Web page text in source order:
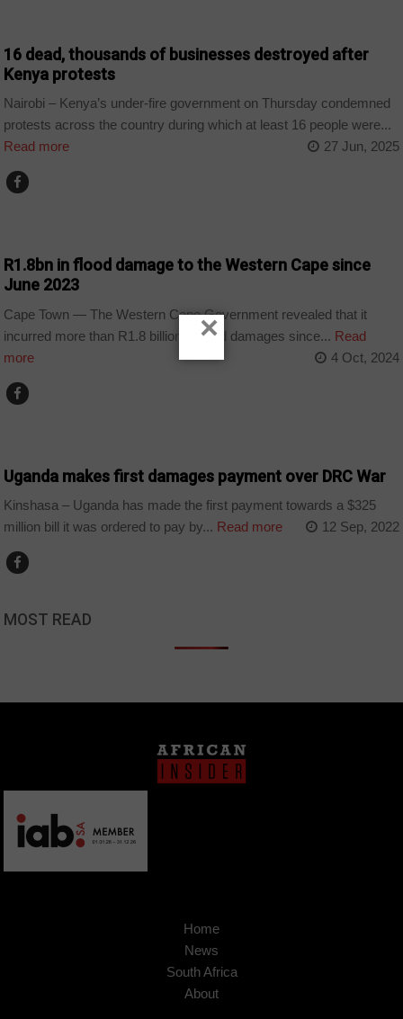
16 dead, thousands of businesses destroyed after
Kenya protests
Nairobi – Kenya’s under-fire government on Thursday condemned
protests across the country during which at least 16 people were...
Read more
27 Jun, 2025
R1.8bn in flood damage to the Western Cape since
June 2023
Cape Town — The Western Cape Government revealed that it
incurred more than R1.8 billion in flood damages since... Read
more
4 Oct, 2024
Uganda makes first damages payment over DRC War
Kinshasa – Uganda has made the first payment towards a $325
million bill it was ordered to pay by... Read more 12 Sep, 2022
MOST READ
Home
News
South Africa
About
×